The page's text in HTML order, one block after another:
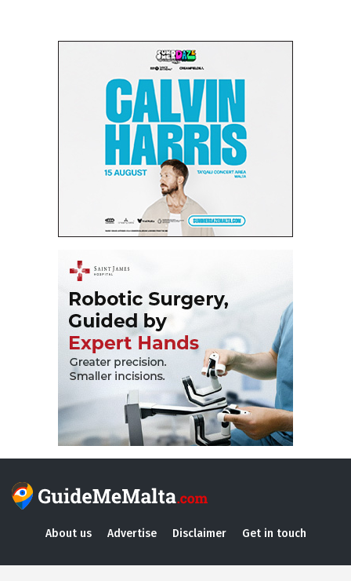
About us Advertise Disclaimer Get in touch